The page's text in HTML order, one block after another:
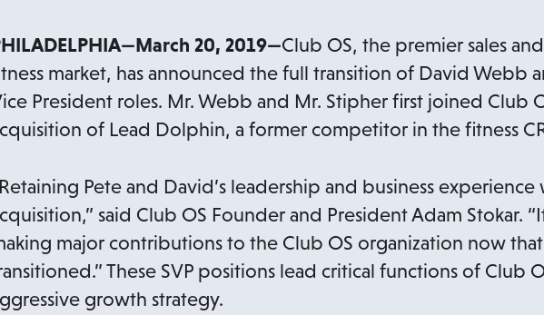
20, 2019—Club OS, the premier sales
market, has announced the full transition of David Webb
President roles. Mr. Webb and Mr. Stipher first joined Club
of Lead Dolphin, a former competitor in the fitness
Pete and David’s leadership and business
said Club OS Founder and President Adam Stokar.
major contributions to the Club OS organization now
These SVP positions lead critical functions of Club
growth strategy.